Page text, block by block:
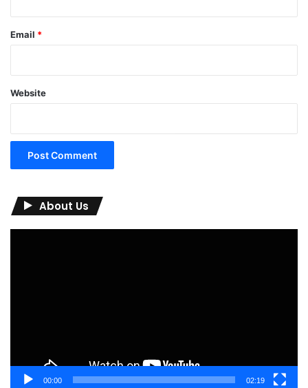
Email *
Website
About Us
00:00 02:19